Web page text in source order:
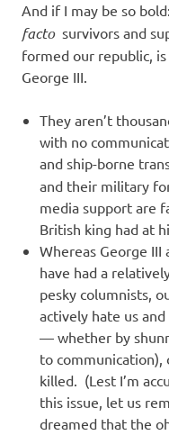
And if I may be so
factosurvivors and
formed our republic,
George III.
They aren’t
with no
and ship-borne
and their military
media support are
British king had at
Whereas George
have had a
pesky columnists,
actively hate us
— whether by
to communication),
killed. (Lest I’m
this issue, let us
dreamed that the